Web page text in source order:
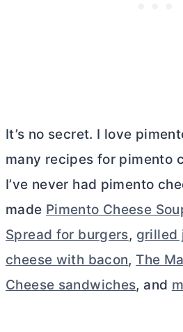
It’s no secret. I love
many recipes for pimento
I’ve never had pimento
made Pimento Cheese
Spread for burgers, grilled
cheese with bacon,The
Cheese sandwiches, and